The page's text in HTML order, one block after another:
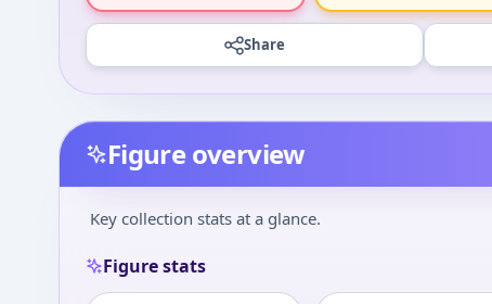
Share
Figure overview
Key collection stats at a glance.
Figure stats